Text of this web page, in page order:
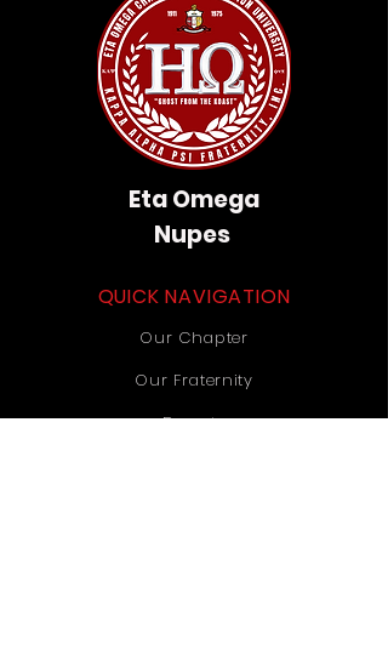
Eta Omega
Nupes
QUICK NAVIGATION
Our Chapter
Our Fraternity
Donate